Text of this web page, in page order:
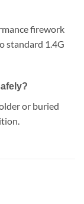
firework
standard 1.4G
or buried